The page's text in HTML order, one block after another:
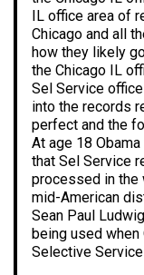
IL office area of
Chicago and all
how they likely
the Chicago IL
Sel Service
into the records
perfect and the
At age 18
that Sel Service
processed in the
mid-American
Sean Paul
being used when
Selective